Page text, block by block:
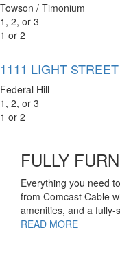
Towson / Timonium
1, 2, or 3
1 or 2
1111 LIGHT STREET
Federal Hill
1, 2, or 3
1 or 2
FULLY
Everything you need
from Comcast Cable
amenities, and a fully-
READ MORE